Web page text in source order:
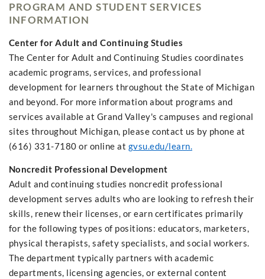
PROGRAM AND STUDENT SERVICES
INFORMATION
Center for Adult and Continuing Studies
The Center for Adult and Continuing Studies coordinates
academic programs, services, and professional
development for learners throughout the State of Michigan
and beyond. For more information about programs and
services available at Grand Valley's campuses and regional
sites throughout Michigan, please contact us by phone at
(616) 331-7180 or online at gvsu.edu/learn.
Noncredit Professional Development
Adult and continuing studies noncredit professional
development serves adults who are looking to refresh their
skills, renew their licenses, or earn certificates primarily
for the following types of positions: educators, marketers,
physical therapists, safety specialists, and social workers.
The department typically partners with academic
departments, licensing agencies, or external content